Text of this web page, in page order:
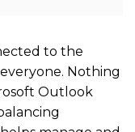
to the
Nothing
Outlook